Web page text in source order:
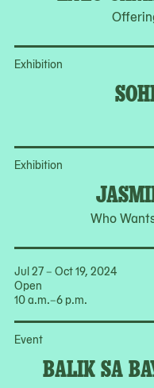
Exhibition
Exhibition
Who
Jul 27 – Oct 19, 2024
Open
10 a.m.–6 p.m.
Event
BALIK SA